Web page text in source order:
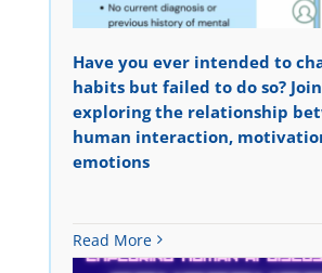
Have you ever intended to
habits but failed to do so?
exploring the relationship
human interaction,
emotions
Read More